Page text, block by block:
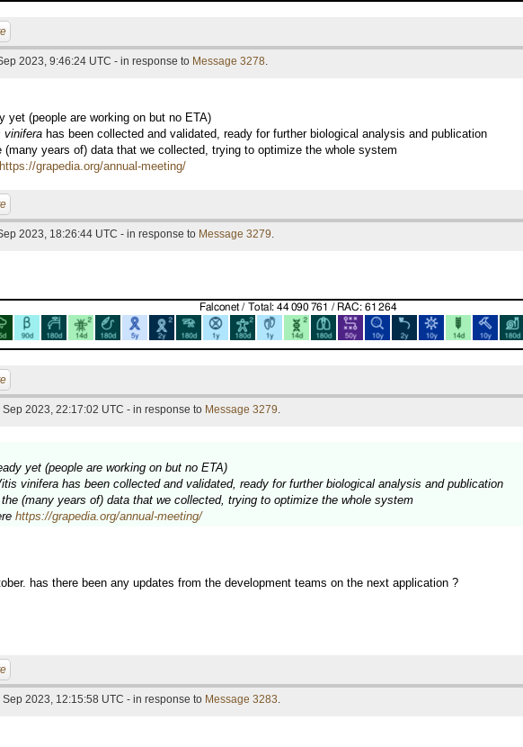
2023, 9:46:24 UTC - in response to Message 3278.
yet (people are working on but no ETA)
vinifera has been collected and validated, ready for further biological analysis and publication
(many years of) data that we collected, trying to optimize the whole system
https://grapedia.org/annual-meeting/
2023, 18:26:44 UTC - in response to Message 3279.
Sep 2023, 22:17:02 UTC - in response to Message 3279.
yet (people are working on but no ETA)
vinifera has been collected and validated, ready for further biological analysis and publication
(many years of) data that we collected, trying to optimize the whole system
https://grapedia.org/annual-meeting/
has there been any updates from the development teams on the next application ?
Sep 2023, 12:15:58 UTC - in response to Message 3283.